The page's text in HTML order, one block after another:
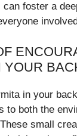
foster a
YOUR
in your
to both the
small